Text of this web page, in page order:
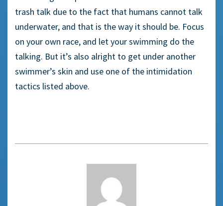
trash talk due to the fact that humans cannot talk
underwater, and that is the way it should be. Focus
on your own race, and let your swimming do the
talking. But it’s also alright to get under another
swimmer’s skin and use one of the intimidation
tactics listed above.